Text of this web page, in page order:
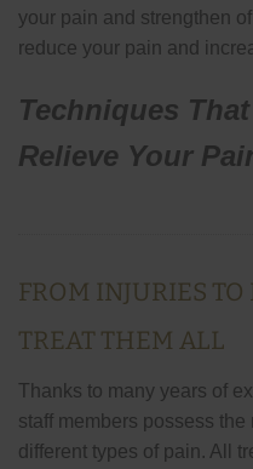
your pain and strengthen
reduce your pain and
Techniques
Relieve Your
FROM INJURIES TO
TREAT THEM ALL
Thanks to many years of
staff members possess
different types of pain. All